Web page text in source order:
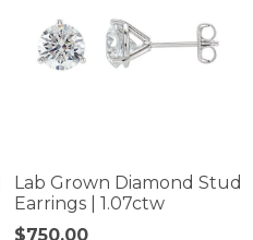
Lab Grown Diamond Stud
Earrings | 1.07ctw
Price:
$750.00